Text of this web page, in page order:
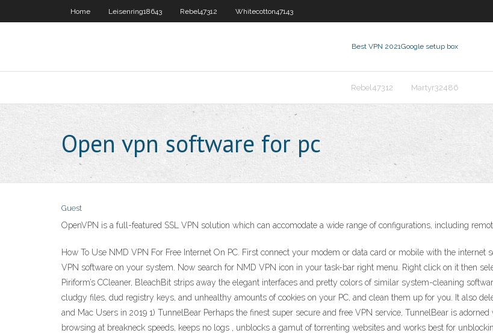
Home Leisenring18643 Rebel47312 Whitecotton47143
Best VPN 2021Google setup box
Rebel47312 Martyr32486
Open vpn software for pc
Guest
OpenVPN is a full-featured SSL VPN solution which can accomodate a wide range of configurations, including
How To Use NMD VPN For Free Internet On PC. First connect your modem or data card or mobile with the
VPN software on your system. Now search for NMD VPN icon in your task-bar right menu. Right click on it then
Piriform’s CCleaner, BleachBit strips away the elegant interfaces and pretty colors of similar system-cleaning
cludgy files, dud registry keys, and unhealthy amounts of cookies on your PC, and clean them up for you. It also
and Mac Users in 2019 1) TunnelBear Perhaps the finest super secure and free VPN service, TunnelBear is
browsing at breakneck speeds, keeps no logs , unblocks a gamut of torrenting websites and works best for